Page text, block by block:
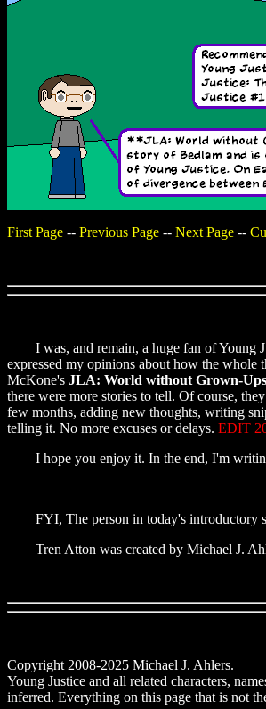
First Page -- Previous Page -- Next Page --
I was, and remain, a huge fan of Young
expressed my opinions about how the whole
McKone's JLA: World without Grown-Ups
there were more stories to tell. Of course,
few months, adding new thoughts, writing
telling it. No more excuses or delays. EDIT
I hope you enjoy it. In the end, I'm writing
FYI, The person in today's introductory
Tren Atton was created by Michael J.
Copyright 2008-2025 Michael J. Ahlers.
Young Justice and all related characters,
inferred. Everything on this page that is not